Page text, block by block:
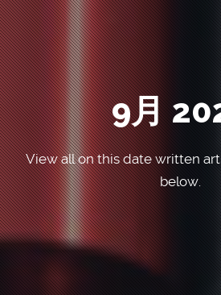
9月
View all on this date written
below.